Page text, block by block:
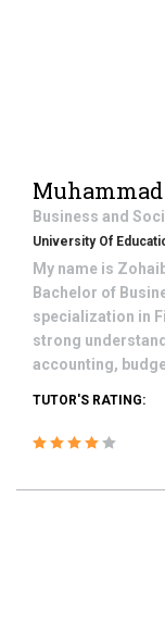
Business and
University Of
My name is
Bachelor of
specialization in
strong
accounting,
TUTOR'S RATING: